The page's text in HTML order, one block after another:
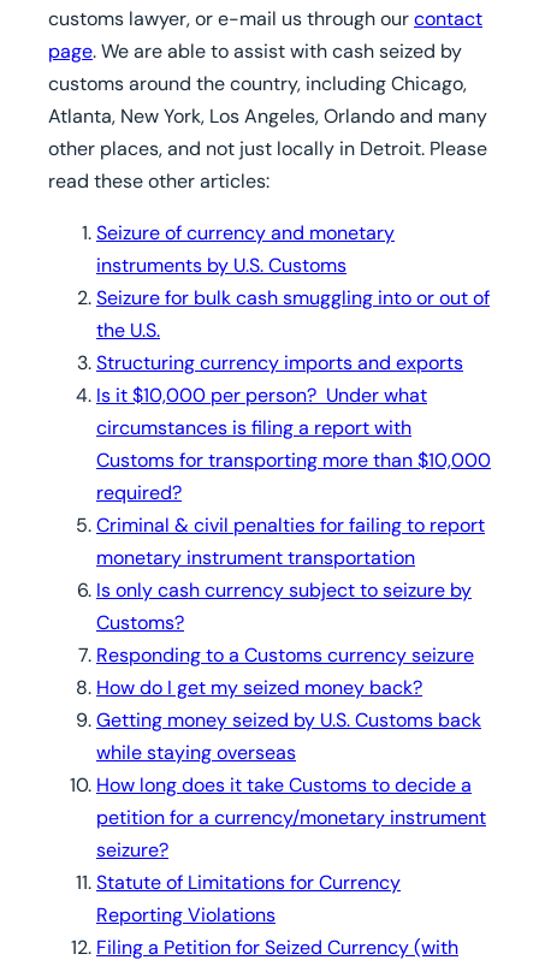
customs lawyer, or e-mail us through ourcontact
page. We are able to assist with cash seized by
customs around the country, including Chicago,
Atlanta, New York, Los Angeles, Orlando and many
other places, and not just locally in Detroit. Please
read these other articles:
Seizure of currency and monetary
instruments by U.S. Customs
Seizure for bulk cash smuggling into or out of
the U.S.
Structuring currency imports and exports
Is it $10,000 per person? Under what
circumstances is filing a report with
Customs for transporting more than $10,000
required?
Criminal & civil penalties for failing to report
monetary instrument transportation
Is only cash currency subject to seizure by
Customs?
Responding to a Customs currency seizure
How do I get my seized money back?
Getting money seized by U.S. Customs back
while staying overseas
How long does it take Customs to decide a
petition for a currency/monetary instrument
seizure?
Statute of Limitations for Currency
Reporting Violations
Filing a Petition for Seized Currency (with